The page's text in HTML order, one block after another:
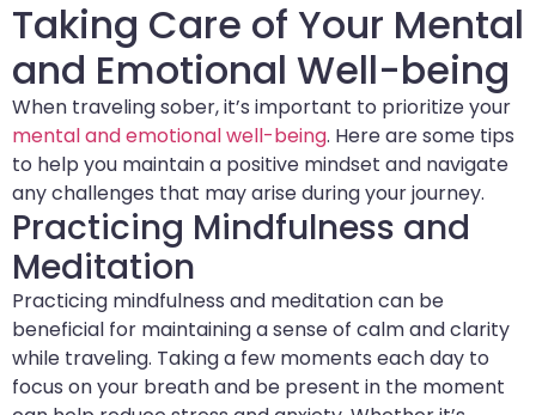
Taking Care of Your Mental
and Emotional Well-being
When traveling sober, it’s important to prioritize your
mental and emotional well-being. Here are some tips
to help you maintain a positive mindset and navigate
any challenges that may arise during your journey.
Practicing Mindfulness and
Meditation
Practicing mindfulness and meditation can be
beneficial for maintaining a sense of calm and clarity
while traveling. Taking a few moments each day to
focus on your breath and be present in the moment